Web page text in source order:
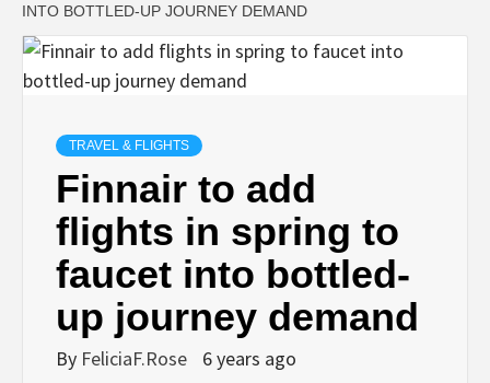
INTO BOTTLED-UP JOURNEY DEMAND
TRAVEL & FLIGHTS
Finnair to add
flights in spring to
faucet into bottled-
up journey demand
By FeliciaF.Rose 6 years ago